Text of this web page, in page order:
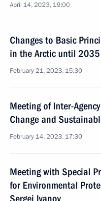
April 14, 2023, 19:00
Changes to Basic
in the Arctic until 2035
February 21, 2023, 15:30
Meeting of Inter-
Change and
February 14, 2023, 17:30
Meeting with Special
for Environmental
Sergei Ivanov